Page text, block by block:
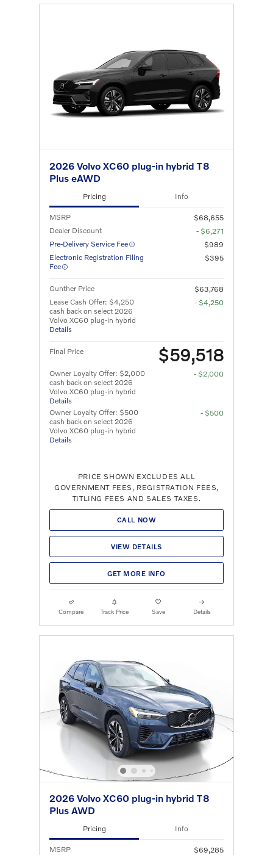
2026 Volvo XC60 plug-in hybrid T8
Plus eAWD
Pricing Info
MSRP
$68,655
Dealer Discount
- $6,271
Pre-Delivery Service Fee
$989
Electronic Registration Filing
Fee
$395
Gunther Price
$63,768
Lease Cash Offer: $4,250
cash back on select 2026
Volvo XC60 plug-in hybrid
Details
- $4,250
Final Price $59,518
Owner Loyalty Offer: $2,000
cash back on select 2026
Volvo XC60 plug-in hybrid
Details
- $2,000
Owner Loyalty Offer: $500
cash back on select 2026
Volvo XC60 plug-in hybrid
Details
- $500
PRICE SHOWN EXCLUDES ALL
GOVERNMENT FEES, REGISTRATION FEES,
TITLING FEES AND SALES TAXES.
CALL NOW
VIEW DETAILS
GET MORE INFO
Compare Track Price Save Details
2026 Volvo XC60 plug-in hybrid T8
Plus AWD
Pricing Info
MSRP $69,285